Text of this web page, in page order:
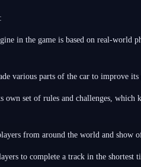
in the game is based on real-world
various parts of the car to improve its
set of rules and challenges, which
from around the world and show
to complete a track in the shortest